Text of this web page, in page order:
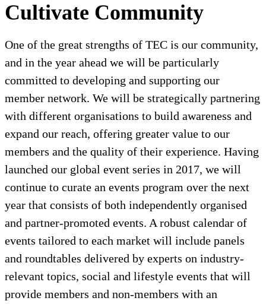
Cultivate Community
One of the great strengths of TEC is our community,
and in the year ahead we will be particularly
committed to developing and supporting our
member network. We will be strategically partnering
with different organisations to build awareness and
expand our reach, offering greater value to our
members and the quality of their experience. Having
launched our global event series in 2017, we will
continue to curate an events program over the next
year that consists of both independently organised
and partner-promoted events. A robust calendar of
events tailored to each market will include panels
and roundtables delivered by experts on industry-
relevant topics, social and lifestyle events that will
provide members and non-members with an